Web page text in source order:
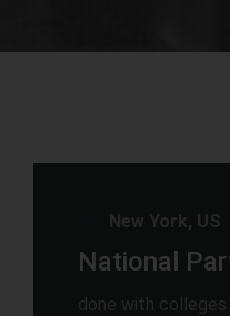
New York, US
National
done with